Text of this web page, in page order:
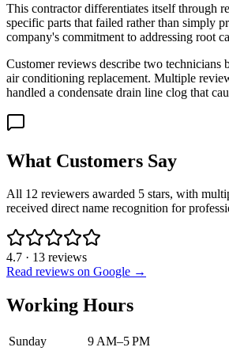
This contractor differentiates itself through
specific parts that failed rather than simply
company's commitment to addressing root
Customer reviews describe two technicians
air conditioning replacement. Multiple
handled a condensate drain line clog that
What Customers Say
All 12 reviewers awarded 5 stars, with
received direct name recognition for
4.7 · 13 reviews
Read reviews on Google →
Working Hours
Sunday
9 AM–5 PM